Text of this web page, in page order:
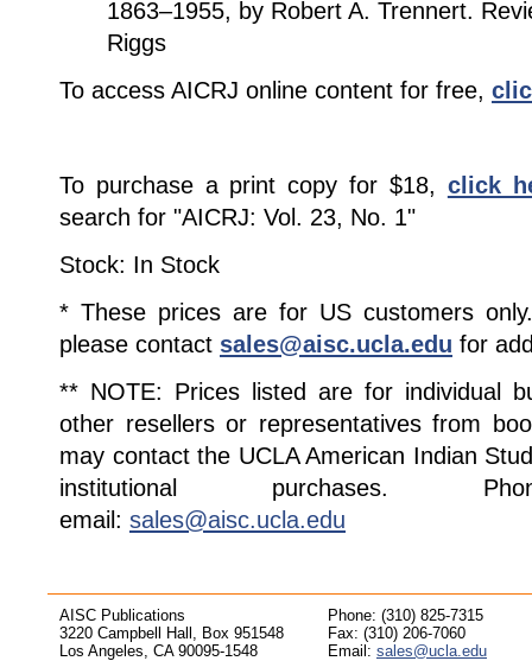
1863–1955, by Robert A. Trennert.
Riggs
To access AICRJ online content for free,
To purchase a print copy for $18, click
search for "AICRJ: Vol. 23, No. 1"
Stock: In Stock
* These prices are for US customers
please contact sales@aisc.ucla.edu for
** NOTE: Prices listed are for individual
other resellers or representatives from
may contact the UCLA American Indian
institutional purchases.
email: sales@aisc.ucla.edu
AISC Publications
3220 Campbell Hall, Box 951548
Los Angeles, CA 90095-1548
Phone: (310) 825-7315
Fax: (310) 206-7060
Email: sales@ucla.edu